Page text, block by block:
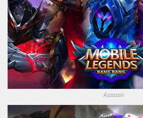
Assassin